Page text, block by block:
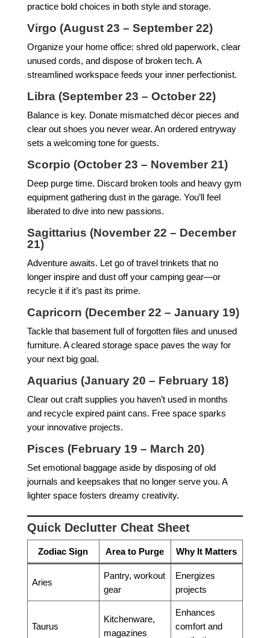
practice bold choices in both style and storage.
Virgo (August 23 – September 22)
Organize your home office: shred old paperwork, clear
unused cords, and dispose of broken tech. A
streamlined workspace feeds your inner perfectionist.
Libra (September 23 – October 22)
Balance is key. Donate mismatched décor pieces and
clear out shoes you never wear. An ordered entryway
sets a welcoming tone for guests.
Scorpio (October 23 – November 21)
Deep purge time. Discard broken tools and heavy gym
equipment gathering dust in the garage. You’ll feel
liberated to dive into new passions.
Sagittarius (November 22 – December
21)
Adventure awaits. Let go of travel trinkets that no
longer inspire and dust off your camping gear—or
recycle it if it’s past its prime.
Capricorn (December 22 – January 19)
Tackle that basement full of forgotten files and unused
furniture. A cleared storage space paves the way for
your next big goal.
Aquarius (January 20 – February 18)
Clear out craft supplies you haven’t used in months
and recycle expired paint cans. Free space sparks
your innovative projects.
Pisces (February 19 – March 20)
Set emotional baggage aside by disposing of old
journals and keepsakes that no longer serve you. A
lighter space fosters dreamy creativity.
Quick Declutter Cheat Sheet
Zodiac Sign Area to Purge Why It Matters
Aries
Pantry, workout
gear
Energizes
projects
Taurus
Kitchenware,
magazines
Enhances
comfort and